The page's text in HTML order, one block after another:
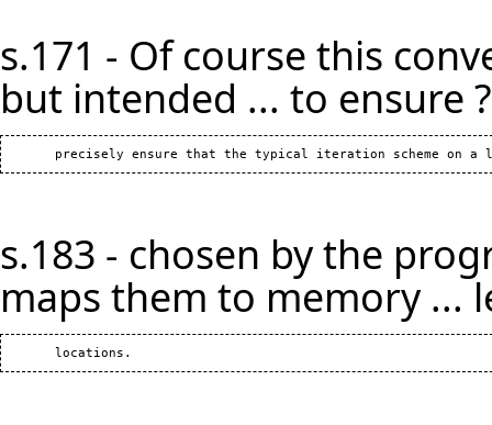
s.171 - Of course this
but intended ... to ensure ?
s.183 - chosen by the
maps them to memory ...